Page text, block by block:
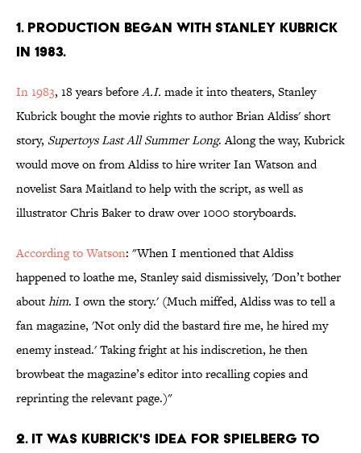
1. PRODUCTION BEGAN WITH STANLEY KUBRICK
IN 1983.
In 1983, 18 years beforeA.I. made it into theaters, Stanley
Kubrick bought the movie rights to author Brian Aldiss' short
story, Supertoys Last All Summer Long. Along the way, Kubrick
would move on from Aldiss to hire writer Ian Watson and
novelist Sara Maitland to help with the script, as well as
illustrator Chris Baker to draw over 1000 storyboards.
According to Watson: "When I mentioned that Aldiss
happened to loathe me, Stanley said dismissively, 'Don’t bother
abouthim. I own the story.' (Much miffed, Aldiss was to tell a
fan magazine, 'Not only did the bastard fire me, he hired my
enemy instead.' Taking fright at his indiscretion, he then
browbeat the magazine’s editor into recalling copies and
reprinting the relevant page.)"
2. IT WAS KUBRICK'S IDEA FOR SPIELBERG TO